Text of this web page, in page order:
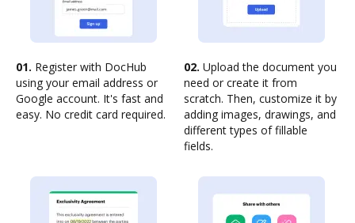
01. Register with DocHub
using your email address or
Google account. It's fast and
easy. No credit card required.
02. Upload the document you
need or create it from
scratch. Then, customize it by
adding images, drawings, and
different types of fillable
fields.